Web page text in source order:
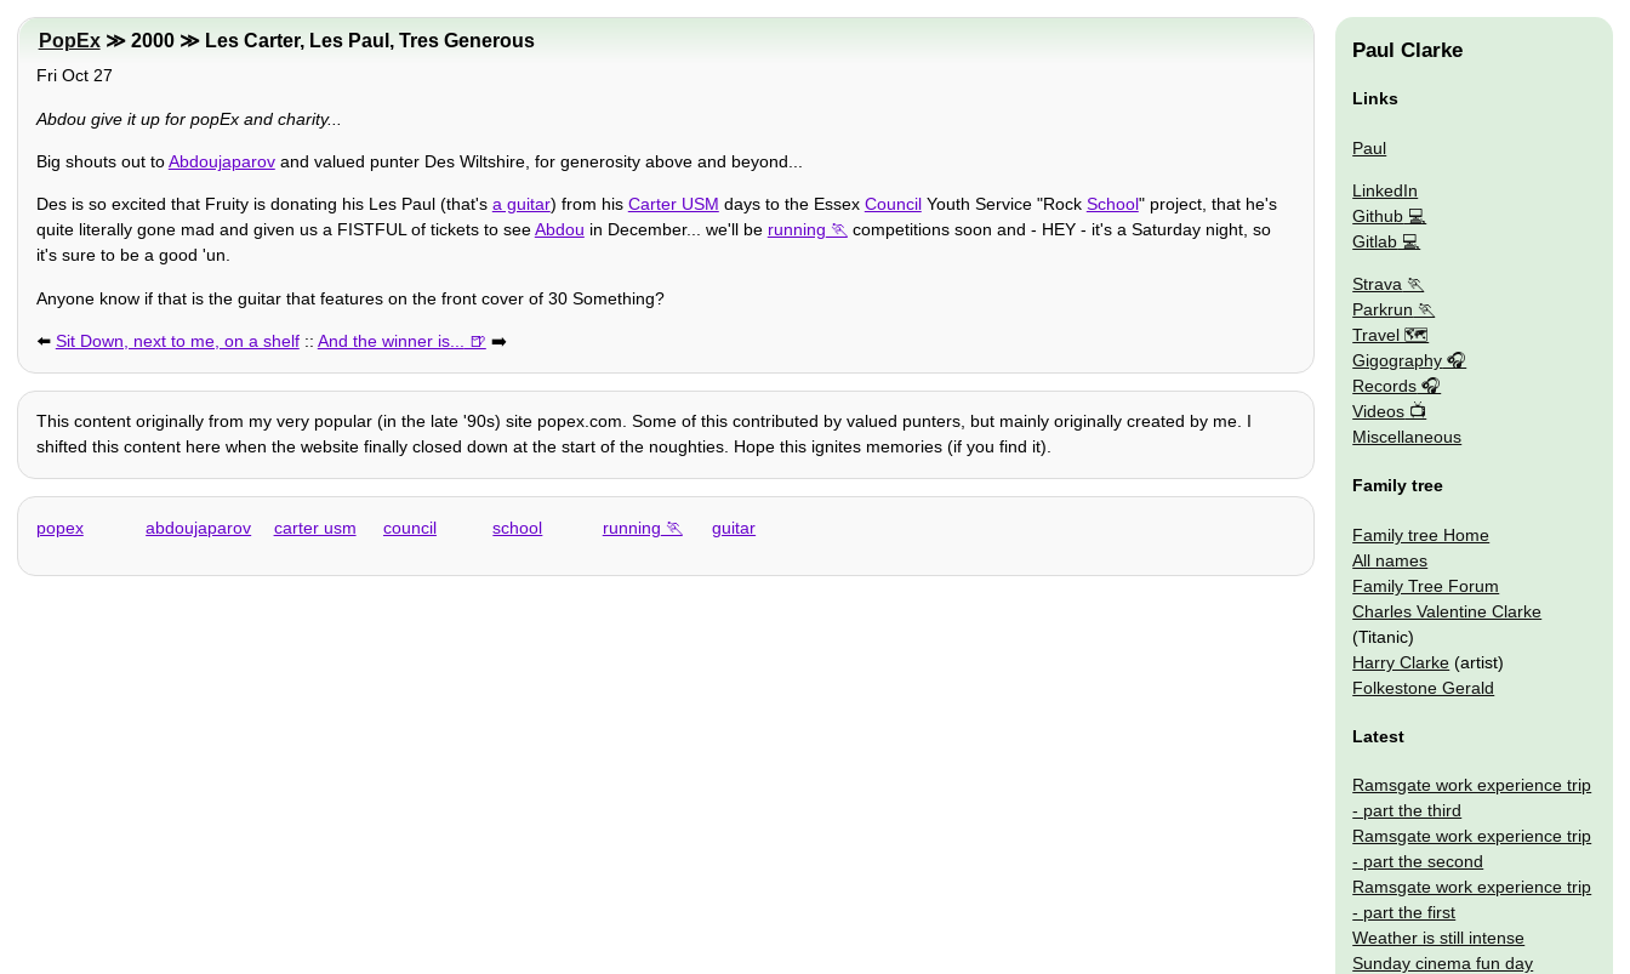
PopEx≫ 2000 ≫ Les Carter, Les Paul, Tres Generous
Fri Oct 27
Abdou give it up for popEx and charity...
Big shouts out toAbdoujaparovand valued punter Des Wiltshire, for generosity above and beyond...
Des is so excited that Fruity is donating his Les Paul (that's a guitar) from his Carter USM days to the Essex CouncilYouth Service "Rock School" project, that he's
quite literally gone mad and given us a FISTFUL of tickets to seeAbdou in December... we'll be running
competitions soon and - HEY - it's a Saturday night, so
it's sure to be a good 'un.
Anyone know if that is the guitar that features on the front cover of 30 Something?
⬅️ Sit Down, next to me, on a shelf:: And the winner is... ➡️
This content originally from my very popular (in the late '90s) site popex.com. Some of this contributed by valued punters, but mainly originally created by me. I
shifted this content here when the website finally closed down at the start of the noughties. Hope this ignites memories (if you find it).
popex abdoujaparov carter usm council school running guitar
Paul Clarke
Links
Paul
LinkedIn
Github
Gitlab
Strava
Parkrun
Travel 🗺
Gigography
Records
Videos
Miscellaneous
Family tree
Family tree Home
All names
Family Tree Forum
Charles Valentine Clarke
(Titanic)
Harry Clarke (artist)
Folkestone Gerald
Latest
Ramsgate work experience trip
- part the third
Ramsgate work experience trip
- part the second
Ramsgate work experience trip
- part the first
Weather is still intense
Sunday cinema fun day